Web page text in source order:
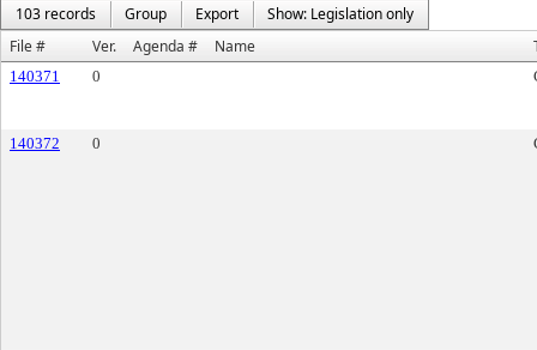
103 records
Group Export
Show: Legislation only
File #
Ver. Agenda # Name
140371 0
140372 0